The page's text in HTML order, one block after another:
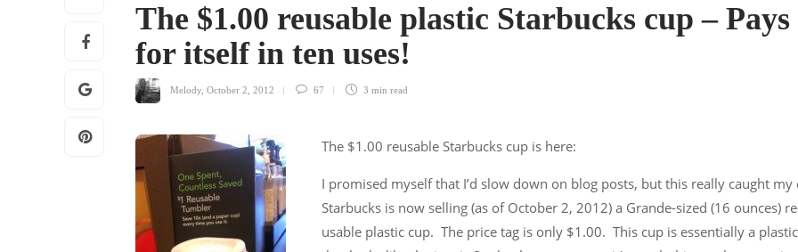
The $1.00 reusable plastic Starbucks cup – Pays
for itself in ten uses!
Melody October 2, 2012 67 3 min read
The $1.00 reusable Starbucks cup is here:
I promised myself that I’d slow down on blog posts, but this really caught my
Starbucks is now selling (as of October 2, 2012) a Grande-sized (16 ounces)
usable plastic cup. The price tag is only $1.00. This cup is essentially a